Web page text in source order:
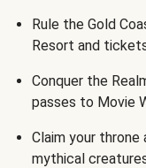
Rule the Gold
Resort and
Conquer the
passes to Movie
Claim your throne
mythical